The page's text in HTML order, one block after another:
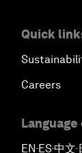
Quick
Careers
EN ▪ ES▪中文▪